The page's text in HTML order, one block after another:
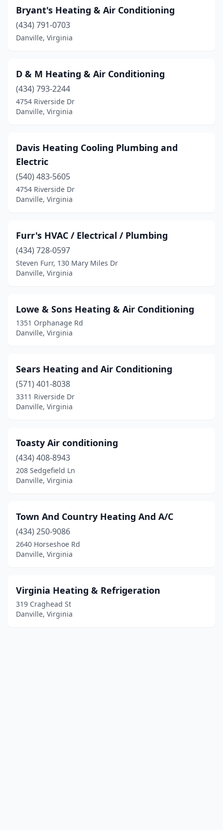
Bryant's Heating & Air Conditioning
(434) 791-0703
Danville, Virginia
D & M Heating & Air Conditioning
(434) 793-2244
4754 Riverside Dr
Danville, Virginia
Davis Heating Cooling Plumbing and
Electric
(540) 483-5605
4754 Riverside Dr
Danville, Virginia
Furr's HVAC / Electrical / Plumbing
(434) 728-0597
Steven Furr, 130 Mary Miles Dr
Danville, Virginia
Lowe & Sons Heating & Air Conditioning
1351 Orphanage Rd
Danville, Virginia
Sears Heating and Air Conditioning
(571) 401-8038
3311 Riverside Dr
Danville, Virginia
Toasty Air conditioning
(434) 408-8943
208 Sedgefield Ln
Danville, Virginia
Town And Country Heating And A/C
(434) 250-9086
2640 Horseshoe Rd
Danville, Virginia
Virginia Heating & Refrigeration
319 Craghead St
Danville, Virginia